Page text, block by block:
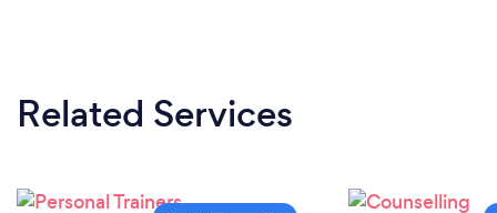
Related Services